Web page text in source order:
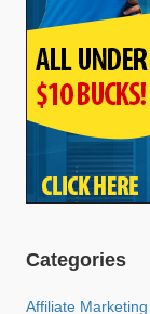
Categories
Affiliate Marketing